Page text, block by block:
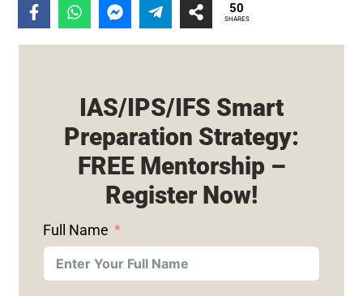
50
SHARES
IAS/IPS/IFS Smart
Preparation Strategy:
FREE Mentorship –
Register Now!
Full Name